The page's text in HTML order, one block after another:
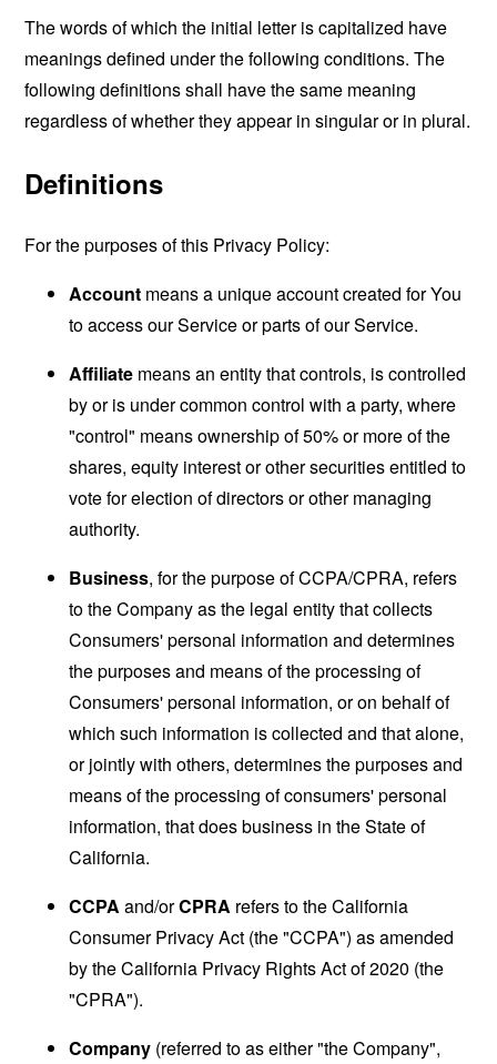
The words of which the initial letter is capitalized have
meanings defined under the following conditions. The
following definitions shall have the same meaning
regardless of whether they appear in singular or in plural.
Definitions
For the purposes of this Privacy Policy:
Account means a unique account created for You
to access our Service or parts of our Service.
Affiliate means an entity that controls, is controlled
by or is under common control with a party, where
"control" means ownership of 50% or more of the
shares, equity interest or other securities entitled to
vote for election of directors or other managing
authority.
Business, for the purpose of CCPA/CPRA, refers
to the Company as the legal entity that collects
Consumers' personal information and determines
the purposes and means of the processing of
Consumers' personal information, or on behalf of
which such information is collected and that alone,
or jointly with others, determines the purposes and
means of the processing of consumers' personal
information, that does business in the State of
California.
CCPA and/orCPRA refers to the California
Consumer Privacy Act (the "CCPA") as amended
by the California Privacy Rights Act of 2020 (the
"CPRA").
Company (referred to as either "the Company",